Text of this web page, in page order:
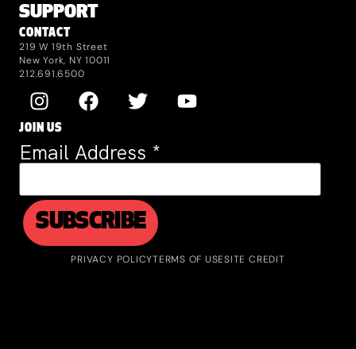
SUPPORT
CONTACT
219 W 19th Street
New York, NY 10011
212.691.6500
JOIN US
Email Address *
PRIVACY POLICYTERMS OF USESITE CREDIT